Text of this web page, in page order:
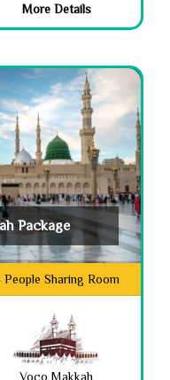
More Details
Package
People Sharing Room
Voco Makkah